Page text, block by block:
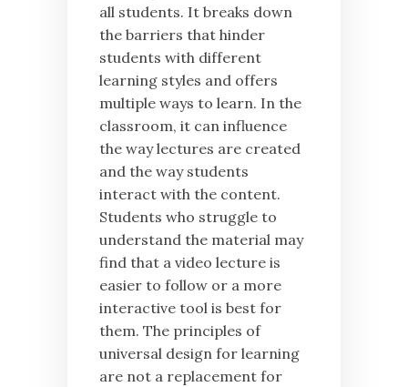
all students. It breaks down
the barriers that hinder
students with different
learning styles and offers
multiple ways to learn. In the
classroom, it can influence
the way lectures are created
and the way students
interact with the content.
Students who struggle to
understand the material may
find that a video lecture is
easier to follow or a more
interactive tool is best for
them. The principles of
universal design for learning
are not a replacement for